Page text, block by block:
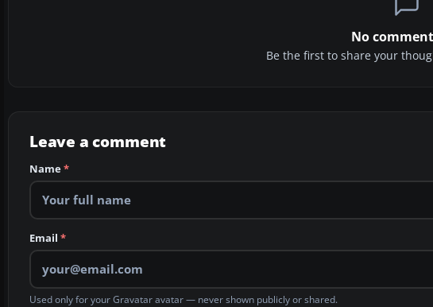
No
Be the first to share your
Leave a comment
Name*
Email *
Used only for your Gravatar avatar — never shown publicly or shared.